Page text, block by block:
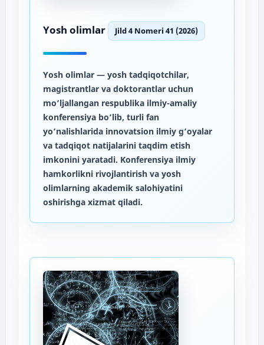
Yosh olimlar Jild 4 Nomeri 41 (2026)
Yosh olimlar— yosh tadqiqotchilar,
magistrantlar va doktorantlar uchun
mo‘ljallangan respublika ilmiy-amaliy
konferensiya bo‘lib, turli fan
yo‘nalishlarida innovatsion ilmiy g‘oyalar
va tadqiqot natijalarini taqdim etish
imkonini yaratadi. Konferensiya ilmiy
hamkorlikni rivojlantirish va yosh
olimlarning akademik salohiyatini
oshirishga xizmat qiladi.